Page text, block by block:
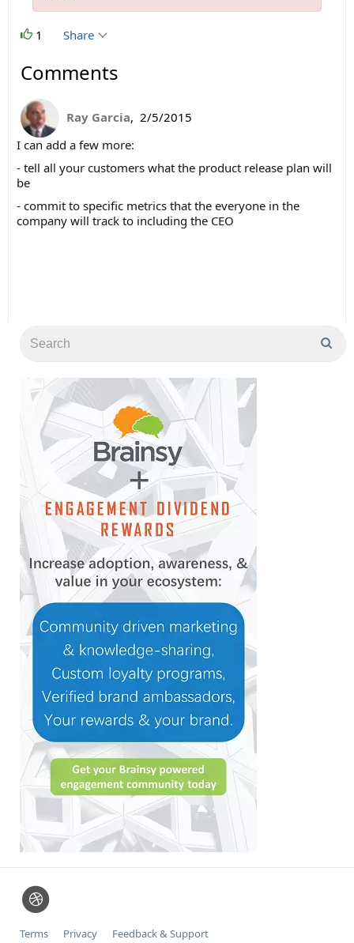
1 Share
Comments
Ray Garcia, 2/5/2015
I can add a few more:
- tell all your customers what the product release plan will
be
- commit to specific metrics that the everyone in the
company will track to including the CEO
Terms Privacy Feedback & Support